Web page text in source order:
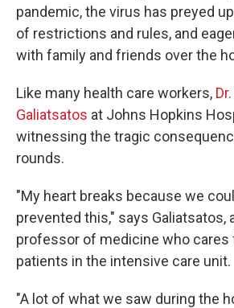
pandemic, the virus has preyed
of restrictions and rules, and
with family and friends over the
Like many health care workers,
Galiatsatos at Johns Hopkins
witnessing the tragic
rounds.
"My heart breaks because we
prevented this," says Galiatsatos,
professor of medicine who cares
patients in the intensive care unit.
"A lot of what we saw during the